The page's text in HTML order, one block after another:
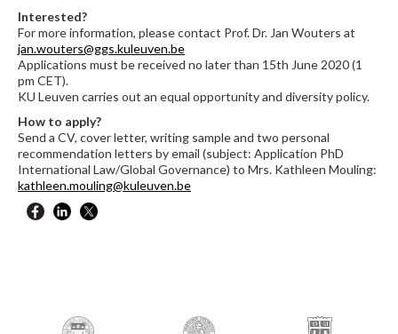
Interested?
For more information, please contact Prof. Dr. Jan Wouters at
jan.wouters@ggs.kuleuven.be
Applications must be received no later than 15th June 2020 (1
pm CET).
KU Leuven carries out an equal opportunity and diversity policy.
How to apply?
Send a CV, cover letter, writing sample and two personal
recommendation letters by email (subject: Application PhD
International Law/Global Governance) to Mrs. Kathleen Mouling:
kathleen.mouling@kuleuven.be